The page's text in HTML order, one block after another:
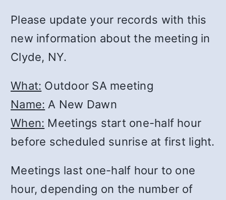
Please update your records with this
new information about the meeting in
Clyde, NY.
What: Outdoor SA meeting
Name: A New Dawn
When: Meetings start one-half hour
before scheduled sunrise at first light.
Meetings last one-half hour to one
hour, depending on the number of